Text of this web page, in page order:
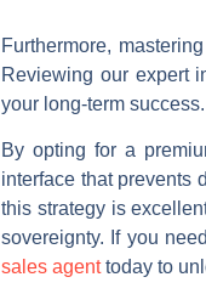
Furthermore,
Reviewing our expert
your long-term success.
By opting for a
interface that prevents
this strategy is
sovereignty. If you
sales agenttoday to